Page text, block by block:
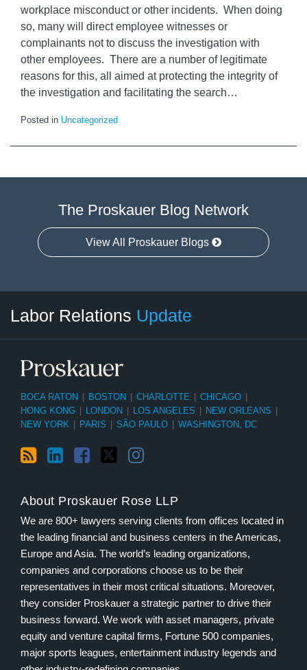
workplace misconduct or other incidents. When doing
so, many will direct employee witnesses or
complainants not to discuss the investigation with
other employees. There are a number of legitimate
reasons for this, all aimed at protecting the integrity of
the investigation and facilitating the search…
Posted in Uncategorized
The Proskauer Blog Network
View All Proskauer Blogs
Labor Relations Update
BOCA RATON | BOSTON | CHARLOTTE | CHICAGO |
HONG KONG | LONDON | LOS ANGELES | NEW ORLEANS |
NEW YORK | PARIS | SÃO PAULO | WASHINGTON, DC
About Proskauer Rose LLP
We are 800+ lawyers serving clients from offices located in
the leading financial and business centers in the Americas,
Europe and Asia. The world’s leading organizations,
companies and corporations choose us to be their
representatives in their most critical situations. Moreover,
they consider Proskauer a strategic partner to drive their
business forward. We work with asset managers, private
equity and venture capital firms, Fortune 500 companies,
major sports leagues, entertainment industry legends and
Category
Month